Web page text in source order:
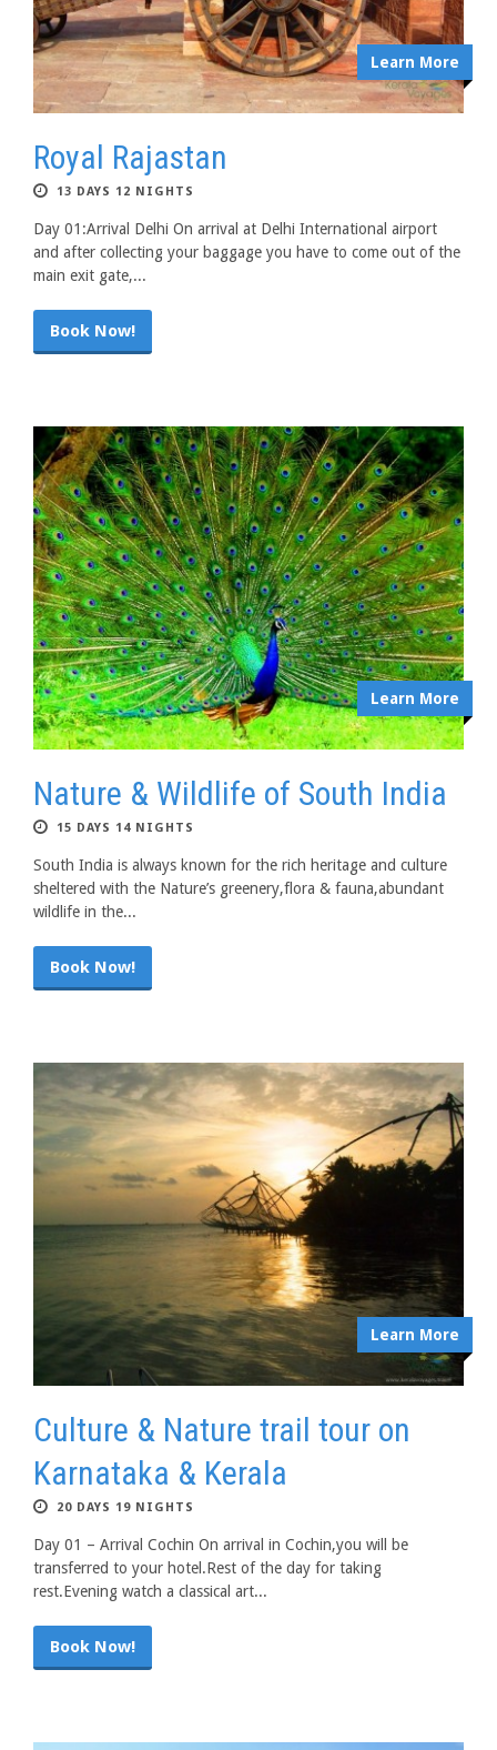
Learn More
Royal Rajastan
13 DAYS 12 NIGHTS
Day 01:Arrival Delhi On arrival at Delhi International airport
and after collecting your baggage you have to come out of the
main exit gate,...
Book Now!
Learn More
Nature & Wildlife of South India
15 DAYS 14 NIGHTS
South India is always known for the rich heritage and culture
sheltered with the Nature’s greenery,flora & fauna,abundant
wildlife in the...
Book Now!
Learn More
Culture & Nature trail tour on
Karnataka & Kerala
20 DAYS 19 NIGHTS
Day 01 – Arrival Cochin On arrival in Cochin,you will be
transferred to your hotel.Rest of the day for taking
rest.Evening watch a classical art...
Book Now!